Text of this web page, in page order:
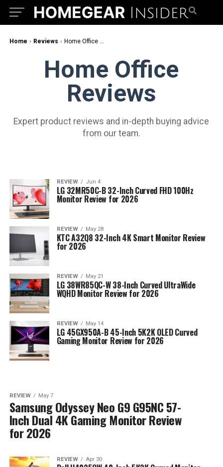
Home › Reviews › Home Office Reviews
Home Office
Reviews
Expert product reviews and in-depth buying advice
from our team.
REVIEW Jun 4
LG 32MR50C-B 32-Inch Curved FHD 100Hz
Monitor Review for 2026
REVIEW May 28
KTC A32Q8 32-Inch 4K Smart Monitor Review
for 2026
REVIEW May 21
LG 38WR85QC-W 38-Inch Curved UltraWide
WQHD Monitor Review for 2026
REVIEW May 14
LG 45GX950A-B 45-Inch 5K2K OLED Curved
Gaming Monitor Review for 2026
REVIEW May 7
Samsung Odyssey Neo G9 G95NC 57-
Inch Dual 4K Gaming Monitor Review
for 2026
REVIEW Apr 30